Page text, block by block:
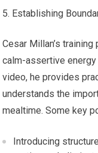
Establishing
Cesar Millan’s
calm-assertive
video, he provides
understands the
mealtime. Some key
Introducing